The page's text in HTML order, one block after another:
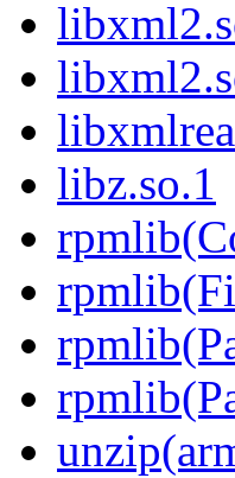
libz.so.1